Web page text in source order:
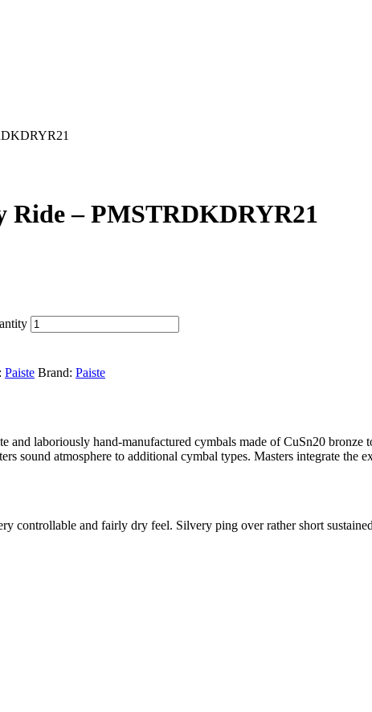
Ride – PMSTRDKDRYR21
Paiste Brand: Paiste
and laboriously hand-manufactured cymbals made of CuSn20
sound atmosphere to additional cymbal types. Masters integrate
controllable and fairly dry feel. Silvery ping over rather short